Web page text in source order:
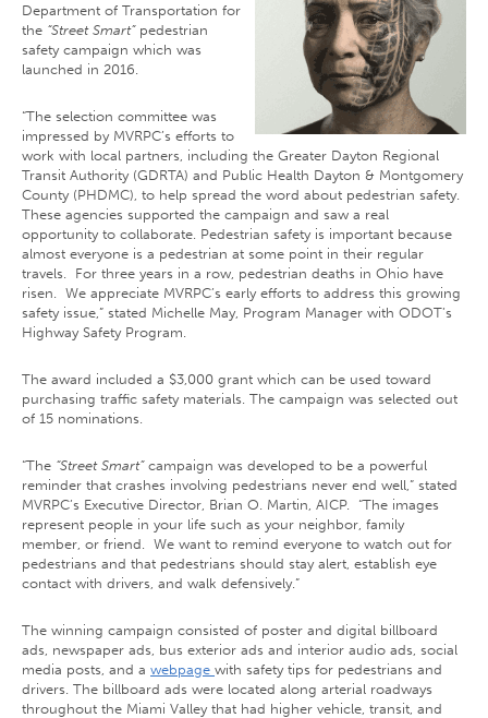
Department of Transportation for
the “Street Smart”pedestrian
safety campaign which was
launched in 2016.
“The selection committee was
impressed by MVRPC’s efforts to
work with local partners, including the Greater Dayton Regional
Transit Authority (GDRTA) and Public Health Dayton & Montgomery
County (PHDMC), to help spread the word about pedestrian safety.
These agencies supported the campaign and saw a real
opportunity to collaborate. Pedestrian safety is important because
almost everyone is a pedestrian at some point in their regular
travels. For three years in a row, pedestrian deaths in Ohio have
risen. We appreciate MVRPC’s early efforts to address this growing
safety issue,” stated Michelle May, Program Manager with ODOT’s
Highway Safety Program.
The award included a $3,000 grant which can be used toward
purchasing traffic safety materials. The campaign was selected out
of 15 nominations.
“The “Street Smart”campaign was developed to be a powerful
reminder that crashes involving pedestrians never end well,” stated
MVRPC’s Executive Director, Brian O. Martin, AICP. “The images
represent people in your life such as your neighbor, family
member, or friend. We want to remind everyone to watch out for
pedestrians and that pedestrians should stay alert, establish eye
contact with drivers, and walk defensively.”
The winning campaign consisted of poster and digital billboard
ads, newspaper ads, bus exterior ads and interior audio ads, social
media posts, and a webpage with safety tips for pedestrians and
drivers. The billboard ads were located along arterial roadways
throughout the Miami Valley that had higher vehicle, transit, and